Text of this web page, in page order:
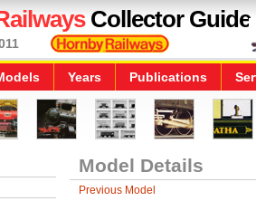
Collector Guide
Years Publications
Model Details
Previous Model